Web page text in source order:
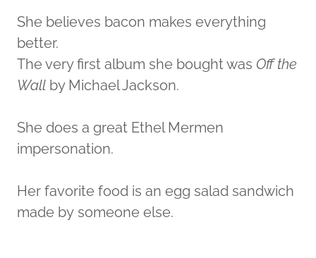
She believes bacon makes everything
better.
The very first album she bought was Off the
Wall by Michael Jackson.
She does a great Ethel Mermen
impersonation.
Her favorite food is an egg salad sandwich
made by someone else.